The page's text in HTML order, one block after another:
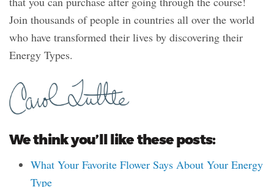
Join thousands of people in countries all over the world
who have transformed their lives by discovering their
Energy Types.
We think you’ll like these posts:
What Your Favorite Flower Says About Your Energy
Type